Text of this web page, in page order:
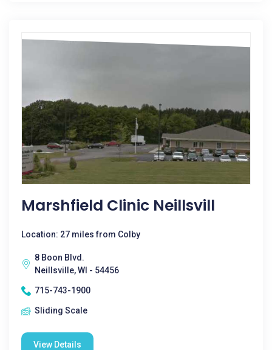
Marshfield Clinic Neillsvill
Location: 27 miles from Colby
8 Boon Blvd.
Neillsville, WI - 54456
715-743-1900
Sliding Scale
View Details